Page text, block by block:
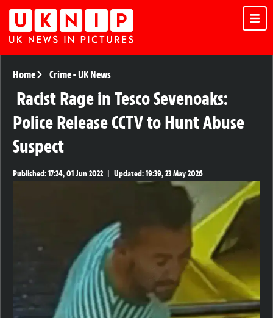
Home Crime-UK News
Racist Rage in Tesco Sevenoaks:
Police Release CCTV to Hunt Abuse
Suspect
Published:17:24, 01 Jun 2022 Updated:19:39, 23 May 2026